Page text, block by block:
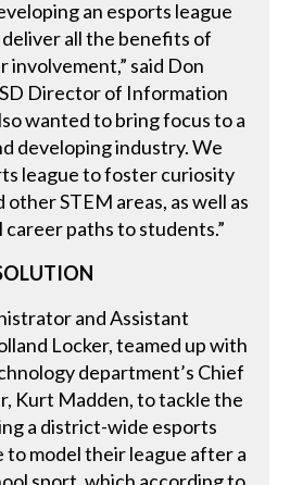
an esports league
all the benefits of
involvement,” said Don
Director of Information
wanted to bring focus to a
developing industry. We
league to foster curiosity
STEM areas, as well as
paths to students.”
and Assistant
Locker, teamed up with
department’s Chief
Kurt Madden, to tackle the
a district-wide esports
to model their league after a